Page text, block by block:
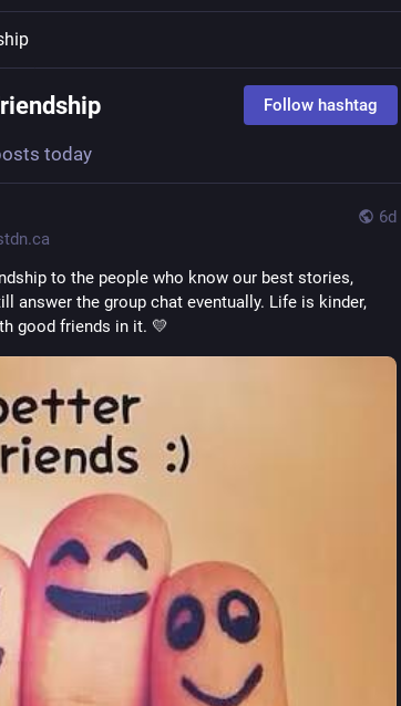
Follow hashtag
today
6d
to the people who know our best stories,
answer the group chat eventually. Life is kinder,
good friends in it. 💛